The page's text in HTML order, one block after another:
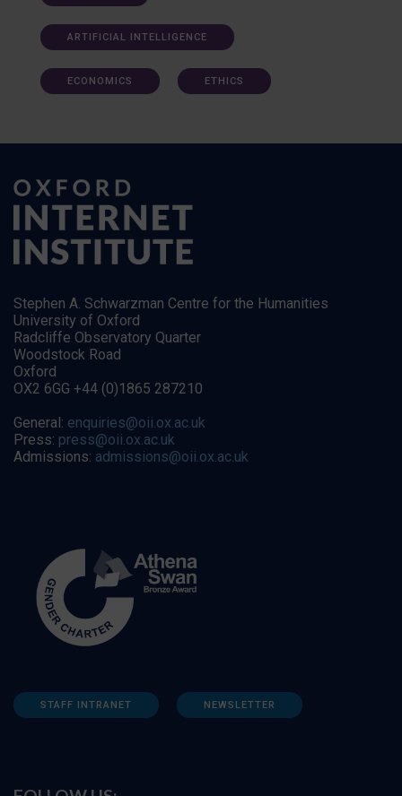
ARTIFICIAL INTELLIGENCE
ECONOMICS ETHICS
Stephen A. Schwarzman Centre for the Humanities
University of Oxford
Radcliffe Observatory Quarter
Woodstock Road
Oxford
OX2 6GG +44 (0)1865 287210
General: enquiries@oii.ox.ac.uk
Press: press@oii.ox.ac.uk
Admissions: admissions@oii.ox.ac.uk
STAFF INTRANET NEWSLETTER